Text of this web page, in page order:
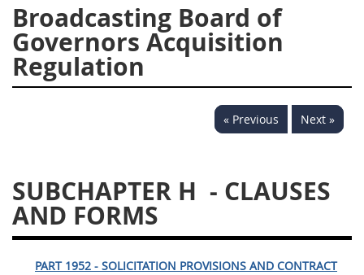
Broadcasting Board of
Governors Acquisition
Regulation
« Previous Next »
SUBCHAPTER H - CLAUSES
AND FORMS
PART 1952 - SOLICITATION PROVISIONS AND CONTRACT